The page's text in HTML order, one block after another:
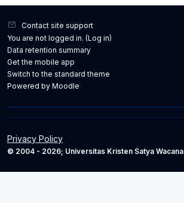
Contact site support
You are not logged in. (Log in)
Data retention summary
Get the mobile app
Switch to the standard theme
Powered by Moodle
Privacy Policy
© 2004 - 2026; Universitas Kristen Satya Wacana